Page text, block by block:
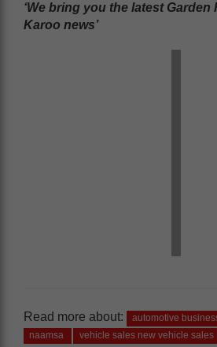
‘We bring you the latest Garden
Karoo news’
Read more about:
automotive
naamsa
vehicle sales new vehicle sales